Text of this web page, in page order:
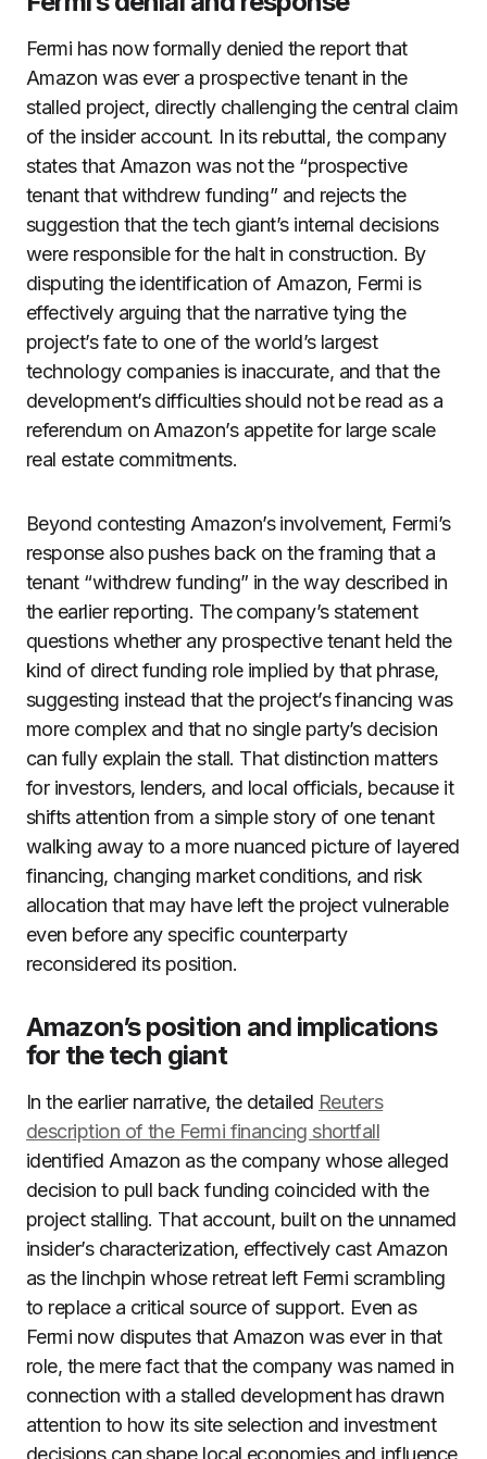
Fermi has now formally denied the report that
Amazon was ever a prospective tenant in the
stalled project, directly challenging the central claim
of the insider account. In its rebuttal, the company
states that Amazon was not the “prospective
tenant that withdrew funding” and rejects the
suggestion that the tech giant’s internal decisions
were responsible for the halt in construction. By
disputing the identification of Amazon, Fermi is
effectively arguing that the narrative tying the
project’s fate to one of the world’s largest
technology companies is inaccurate, and that the
development’s difficulties should not be read as a
referendum on Amazon’s appetite for large scale
real estate commitments.
Beyond contesting Amazon’s involvement, Fermi’s
response also pushes back on the framing that a
tenant “withdrew funding” in the way described in
the earlier reporting. The company’s statement
questions whether any prospective tenant held the
kind of direct funding role implied by that phrase,
suggesting instead that the project’s financing was
more complex and that no single party’s decision
can fully explain the stall. That distinction matters
for investors, lenders, and local officials, because it
shifts attention from a simple story of one tenant
walking away to a more nuanced picture of layered
financing, changing market conditions, and risk
allocation that may have left the project vulnerable
even before any specific counterparty
reconsidered its position.
Amazon’s position and implications
for the tech giant
In the earlier narrative, the detailed Reuters
description of the Fermi financing shortfall
identified Amazon as the company whose alleged
decision to pull back funding coincided with the
project stalling. That account, built on the unnamed
insider’s characterization, effectively cast Amazon
as the linchpin whose retreat left Fermi scrambling
to replace a critical source of support. Even as
Fermi now disputes that Amazon was ever in that
role, the mere fact that the company was named in
connection with a stalled development has drawn
attention to how its site selection and investment
decisions can shape local economies and influence